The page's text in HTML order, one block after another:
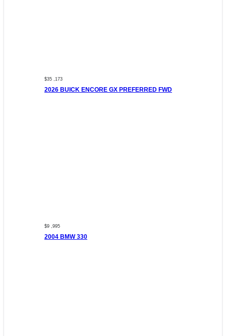
$35 ,173
2026 BUICK ENCORE GX PREFERRED FWD
$9 ,995
2004 BMW 330